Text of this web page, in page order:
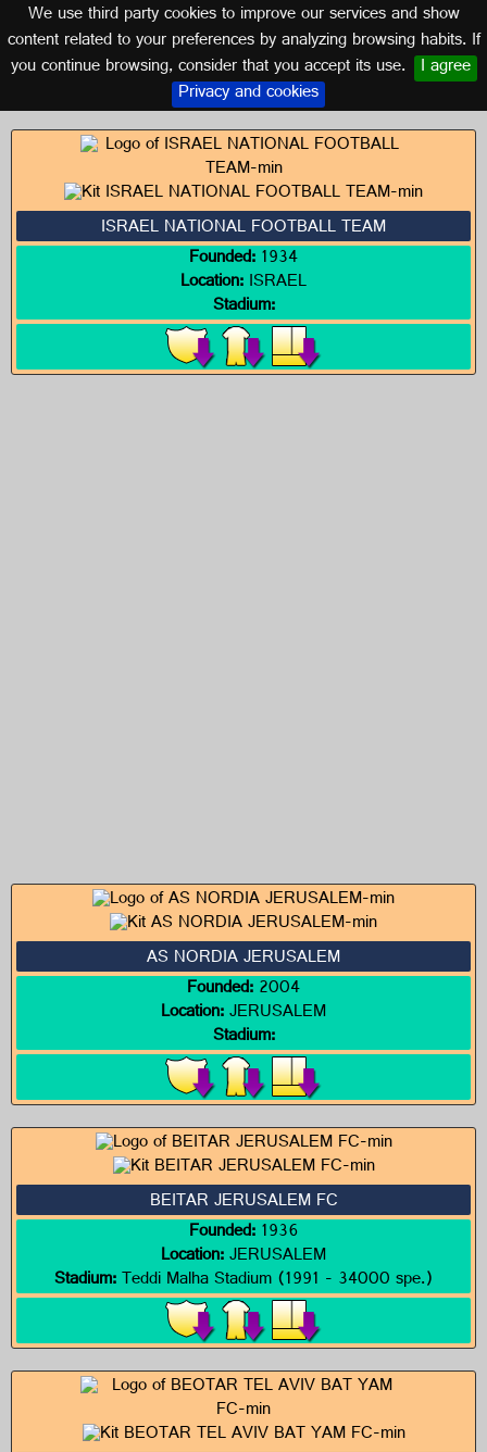
We use third party cookies to improve our services and show
content related to your preferences by analyzing browsing habits. If
you continue browsing, consider that you accept its use. I agree
Privacy and cookies
Logos of ISRAEL
ISRAEL
ISRAEL NATIONAL FOOTBALL TEAM
Founded:1934
Location:ISRAEL
Stadium:
AS NORDIA JERUSALEM
Founded:2004
Location:JERUSALEM
Stadium:
BEITAR JERUSALEM FC
Founded:1936
Location:JERUSALEM
Stadium:Teddi Malha Stadium (1991 - 34000 spe.)